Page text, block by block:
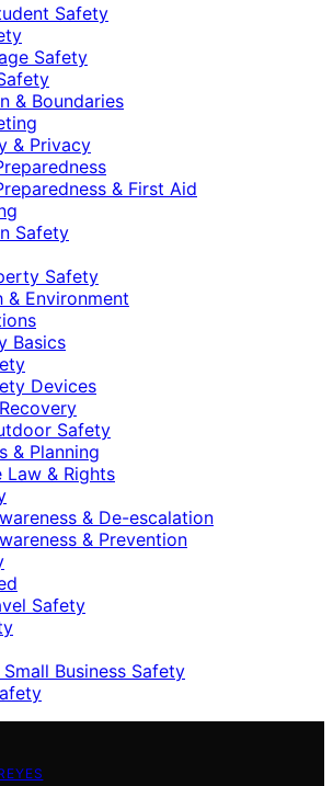
Safety
Safety
& Boundaries
& Privacy
& First Aid
Safety
Safety
& Environment
Basics
Devices
Safety
& Planning
Law & Rights
& De-escalation
& Prevention
Safety
Business Safety